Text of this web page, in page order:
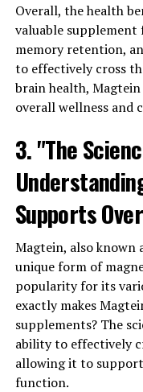
Overall, the health
valuable
memory retention,
to effectively cross
brain health,
overall wellness and
3. "The
Supports
Magtein, also known
unique form of
popularity for its
exactly makes
supplements? The
ability to effectively
allowing it to
function.